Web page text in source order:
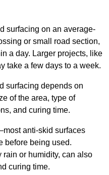
surfacing on an average-
or small road section,
a day. Larger projects, like
take a few days to a week.
surfacing depends on
of the area, type of
and curing time.
anti-skid surfaces
before being used.
or humidity, can also
curing time.